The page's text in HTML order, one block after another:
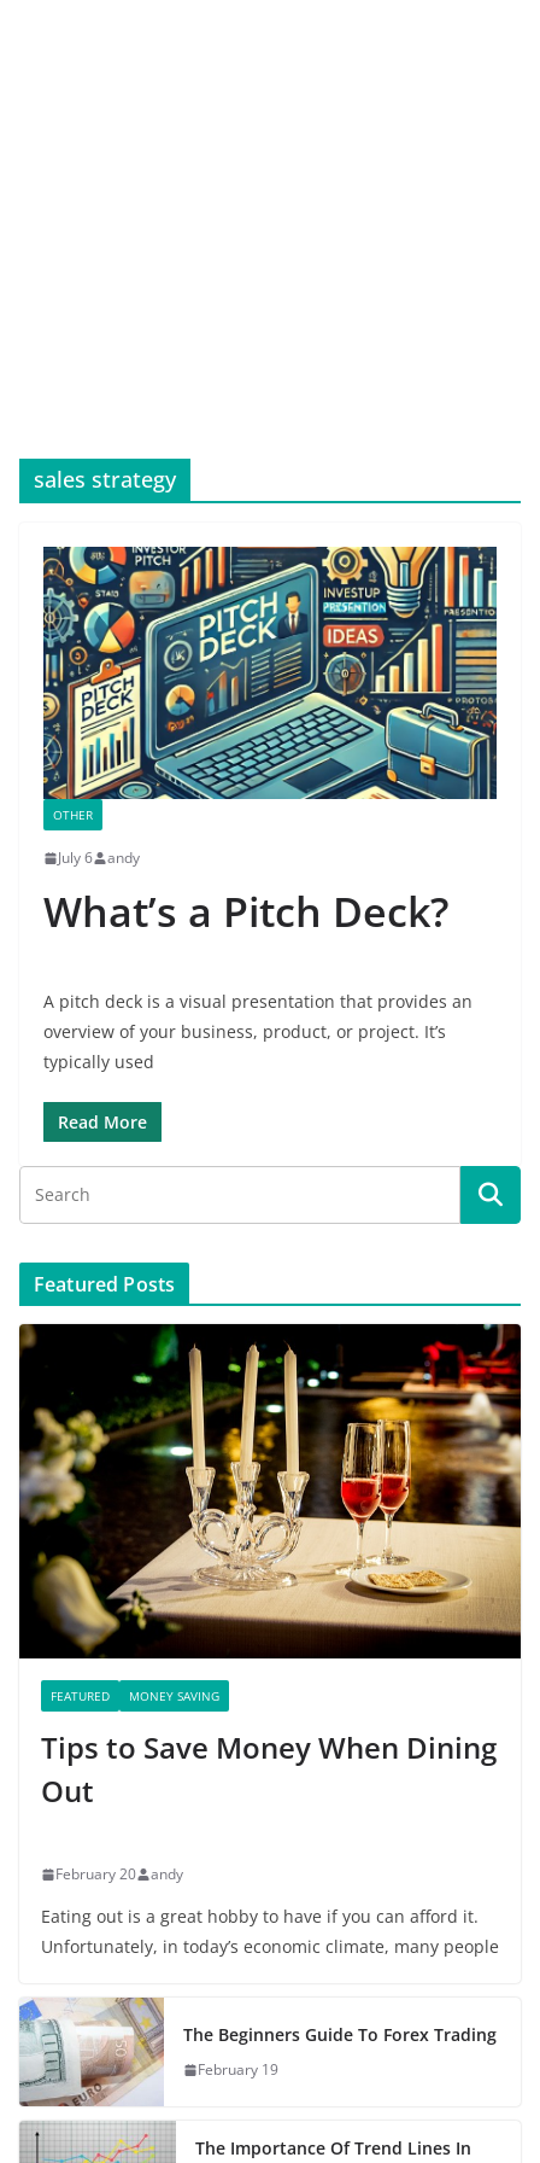
sales strategy
OTHER
July 6 andy
What’s a Pitch Deck?
A pitch deck is a visual presentation that provides an
overview of your business, product, or project. It’s
typically used
Read More
Featured Posts
FEATURED MONEY SAVING
Tips to Save Money When Dining
Out
February 20 andy
Eating out is a great hobby to have if you can afford it.
Unfortunately, in today’s economic climate, many people
The Beginners Guide To Forex Trading
February 19
The Importance Of Trend Lines In